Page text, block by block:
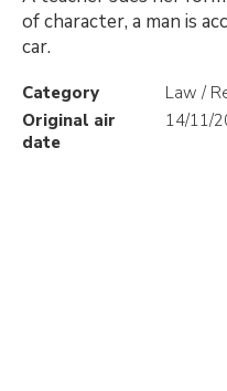
of character, a man is
car.
Category
Law /
Original air
date
14/11/